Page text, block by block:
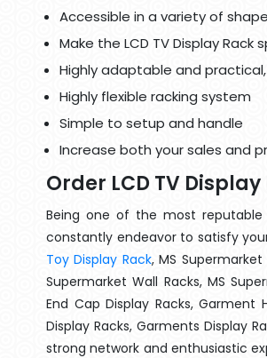
Accessible in a variety of
Make the LCD TV Display Rack
Highly adaptable and
Highly flexible racking system
Simple to setup and handle
Increase both your sales and
Order LCD TV
Being one of the most reputable
constantly endeavor to satisfy
Toy Display Rack, MS
Supermarket Wall Racks, MS
End Cap Display Racks, Garment
Display Racks, Garments Display
strong network and enthusiastic